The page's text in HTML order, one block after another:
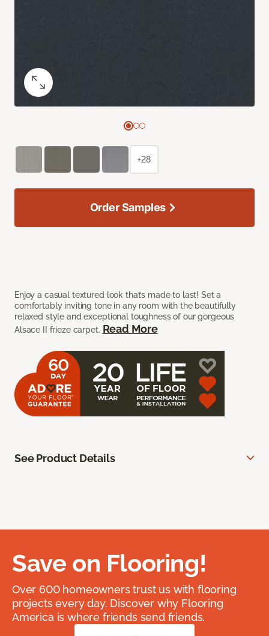
Enjoy a casual textured look that’s made to last! Set a
comfortably inviting tone in any room with the beautifully
relaxed style and exceptional toughness of our gorgeous
Alsace II frieze carpet. Read More
+28
Order Samples
See Product Details
Save on Flooring!
Over 600 homeowners trust us with flooring
projects every day. Discover why Flooring
America is where friends send friends.